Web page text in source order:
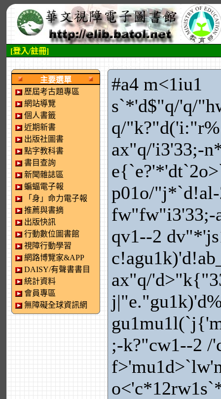
[登入/註冊]
主要選單
歷屆考古題專區
網站導覽
個人書籤
近期新書
出版社圖書
點字教科書
書目查詢
新聞雜誌區
蝙蝠電子報
「身」命力電子報
推薦與書摘
出版快訊
行動數位圖書館
視障行動學習
網路博覽家&APP
DAISY/有聲書書目
統計資料
會員專區
無障礙全球資訊網
#a4 m<1iu1
s`*'d$"q/'q/
q/
ax"q/'i3'33;-
p01o/
fw"fw"i3'33;-
qv1--2
ax"q/
;-k?"cw1--2